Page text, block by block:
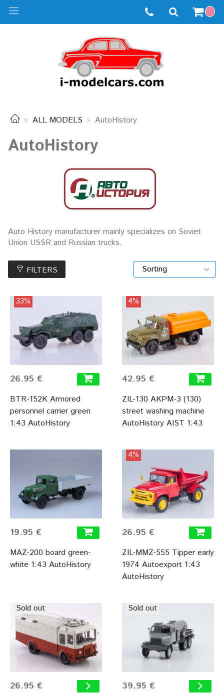
ALL MODELS AutoHistory
AutoHistory
Auto History manufacturer mainly specializes on Soviet
Union USSR and Russian trucks.
FILTERS
33%
26.95 €
BTR-152K Armored
personnel carrier green
1:43 AutoHistory
4%
42.95 €
ZIL-130 AKPM-3 (130)
street washing machine
AutoHistory AIST 1:43
19.95 €
MAZ-200 board green-
white 1:43 AutoHistory
4%
26.95 €
ZIL-MMZ-555 Tipper early
1974 Autoexport 1:43
AutoHistory
Sold out
26.95 €
Sold out
39.95 €